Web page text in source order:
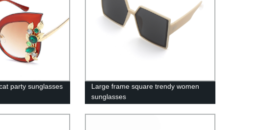
party sunglasses
Large frame square trendy women
sunglasses